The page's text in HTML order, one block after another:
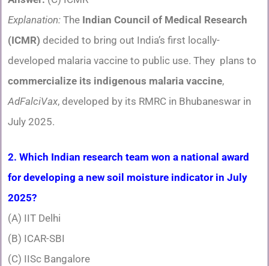
Explanation: The Indian Council of Medical Research
(ICMR) decided to bring out India’s first locally-
developed malaria vaccine to public use. They plans to
commercialize its indigenous malaria vaccine,
AdFalciVax, developed by its RMRC in Bhubaneswar in
July 2025.
2. Which Indian research team won a national award
for developing a new soil moisture indicator in July
2025?
(A) IIT Delhi
(B) ICAR-SBI
(C) IISc Bangalore